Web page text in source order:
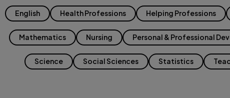
English Health Professions Helping Professions
Mathematics Nursing Personal & Professional
Science Social Sciences Statistics